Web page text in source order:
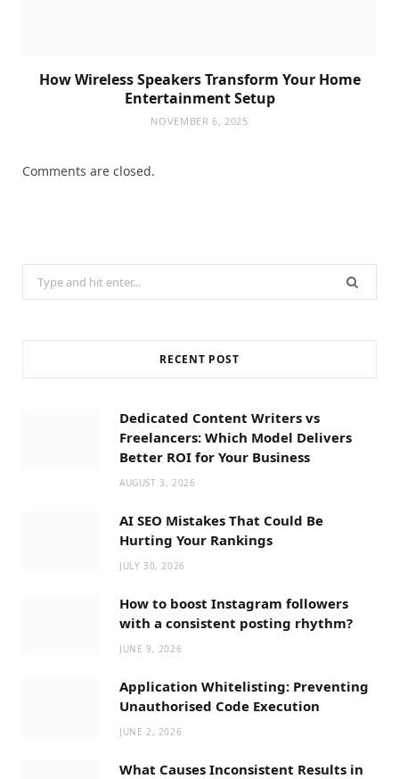
How Wireless Speakers Transform Your Home
Entertainment Setup
NOVEMBER 6, 2025
Comments are closed.
Search
for:
RECENT POST
Dedicated Content Writers vs
Freelancers: Which Model Delivers
Better ROI for Your Business
AUGUST 3, 2026
AI SEO Mistakes That Could Be
Hurting Your Rankings
JULY 30, 2026
How to boost Instagram followers
with a consistent posting rhythm?
JUNE 9, 2026
Application Whitelisting: Preventing
Unauthorised Code Execution
JUNE 2, 2026
What Causes Inconsistent Results in